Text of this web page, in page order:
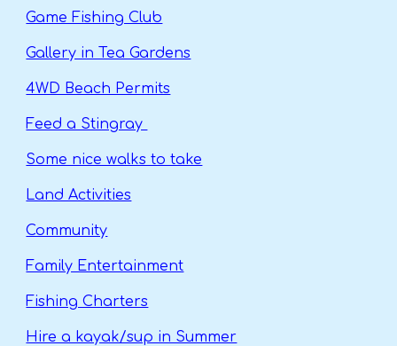
Game Fishing Club
Gallery in Tea Gardens
4WD Beach Permits
Feed a Stingray
Some nice walks to take
Land Activities
Community
Family Entertainment
Fishing Charters
Hire a kayak/sup in Summer